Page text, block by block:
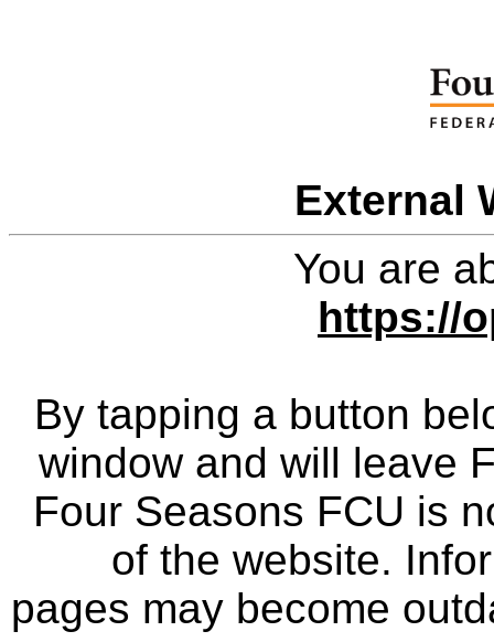
External
You are
https://
By tapping a button
window and will leave
Four Seasons FCU is
of the website.
pages may become